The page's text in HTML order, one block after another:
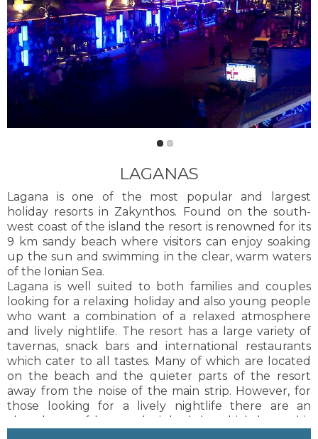
LAGANAS
Lagana is one of the most popular and largest
holiday resorts in Zakynthos. Found on the south-
west coast of the island the resort is renowned for its
9 km sandy beach where visitors can enjoy soaking
up the sun and swimming in the clear, warm waters
of the Ionian Sea.
Lagana is well suited to both families and couples
looking for a relaxing holiday and also young people
who want a combination of a relaxed atmosphere
and lively nightlife. The resort has a large variety of
tavernas, snack bars and international restaurants
which cater to all tastes. Many of which are located
on the beach and the quieter parts of the resort
away from the noise of the main strip. However, for
those looking for a lively nightlife there are an
abundance of bars and nightclubs which keep this